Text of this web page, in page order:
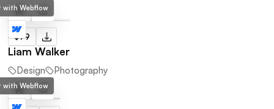
with Webflow
Liam Walker
$79
Design Photography
with Webflow